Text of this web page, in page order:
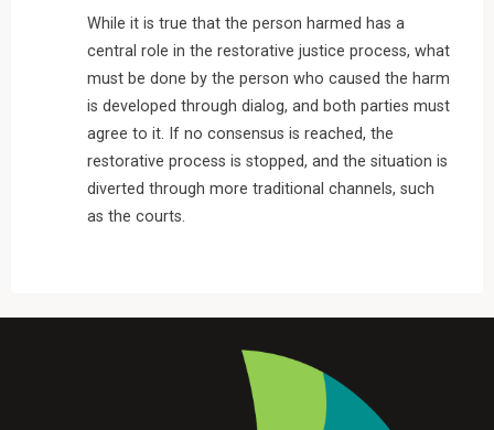
While it is true that the person harmed has a
central role in the restorative justice process, what
must be done by the person who caused the harm
is developed through dialog, and both parties must
agree to it. If no consensus is reached, the
restorative process is stopped, and the situation is
diverted through more traditional channels, such
as the courts.